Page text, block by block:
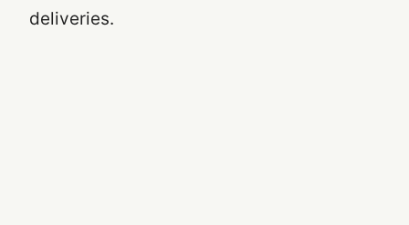
deliveries.